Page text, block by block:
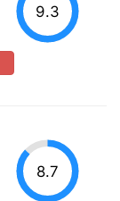
9.3
8.7